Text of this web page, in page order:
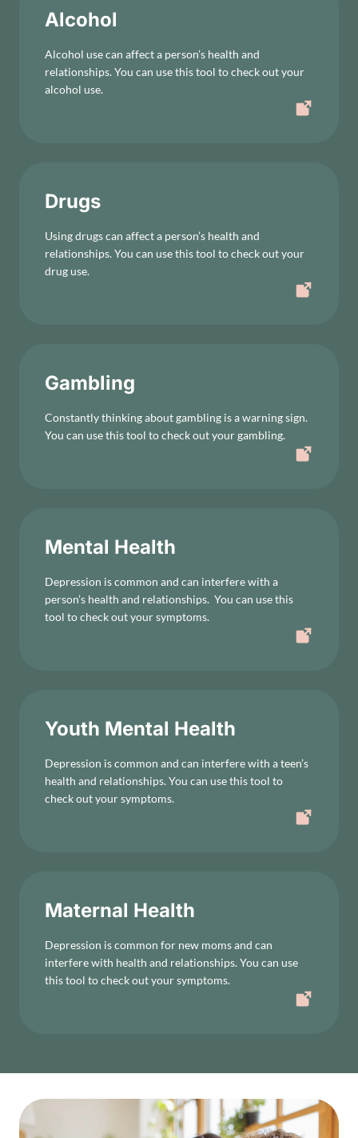
Alcohol
Alcohol use can affect a person’s health and
relationships. You can use this tool to check out your
alcohol use.
Drugs
Using drugs can affect a person’s health and
relationships. You can use this tool to check out your
drug use.
Gambling
Constantly thinking about gambling is a warning sign.
You can use this tool to check out your gambling.
Mental Health
Depression is common and can interfere with a
person’s health and relationships. You can use this
tool to check out your symptoms.
Youth Mental Health
Depression is common and can interfere with a teen’s
health and relationships. You can use this tool to
check out your symptoms.
Maternal Health
Depression is common for new moms and can
interfere with health and relationships. You can use
this tool to check out your symptoms.
Image